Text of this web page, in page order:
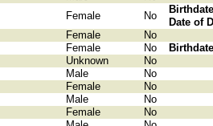
Female No
Date of
Female
No
Female No
Unknown
No
Male
No
Female
No
Male
No
Female
No